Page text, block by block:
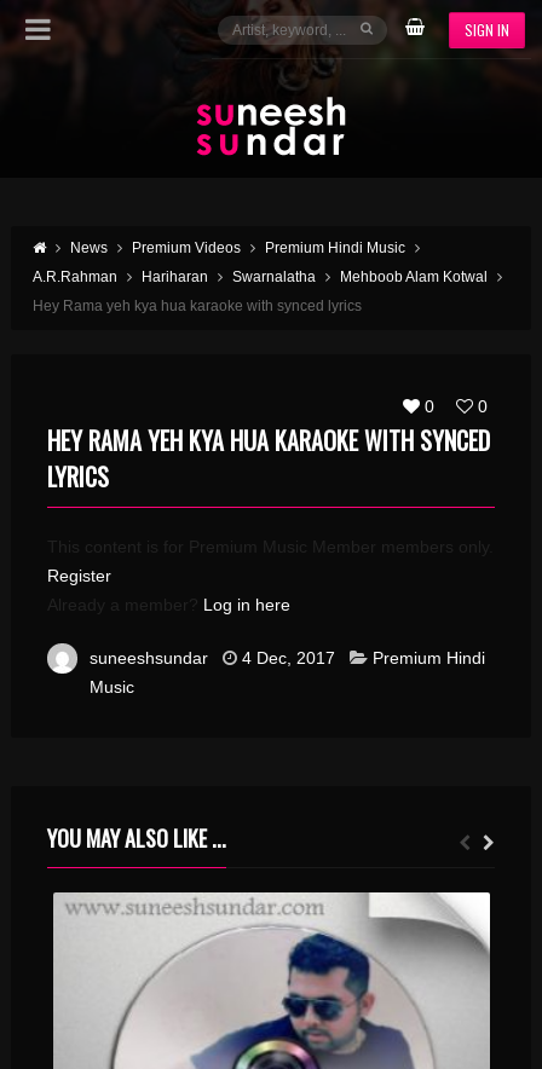
SIGN IN
News Premium Videos
Premium Hindi Music
A.R.Rahman
Hariharan Swarnalatha
Mehboob Alam Kotwal
Hey Rama yeh kya hua karaoke with synced lyrics
0 0
HEY RAMA YEH KYA HUA KARAOKE WITH SYNCED
LYRICS
This content is for Premium Music Member members only.
Register
Already a member? Log in here
suneeshsundar 4 Dec, 2017
Premium Hindi
Music
YOU MAY ALSO LIKE ...